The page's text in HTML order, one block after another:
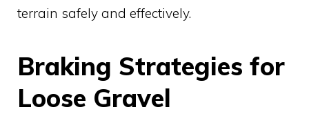
terrain safely and effectively.
Braking Strategies for
Loose Gravel